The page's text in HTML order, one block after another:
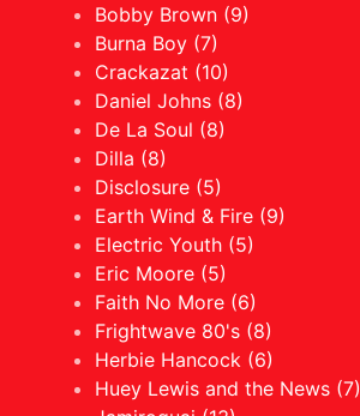
Bobby Brown (9)
Burna Boy (7)
Crackazat (10)
Daniel Johns (8)
De La Soul (8)
Dilla (8)
Disclosure (5)
Earth Wind & Fire (9)
Electric Youth (5)
Eric Moore (5)
Faith No More (6)
Frightwave 80's (8)
Herbie Hancock (6)
Huey Lewis and the News (7)